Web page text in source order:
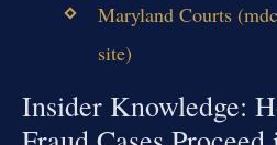
Maryland Courts
site)
Insider Knowledge: